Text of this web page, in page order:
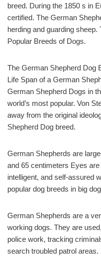
breed. During the 1850 s in
certified. The German
herding and guarding
Popular Breeds of Dogs.
The German Shepherd Dog
Life Span of a German
German Shepherd Dogs in
world’s most popular. Von
away from the original
Shepherd Dog breed.
German Shepherds are
and 65 centimeters Eyes
intelligent, and self-assured
popular dog breeds in big
German Shepherds are a
working dogs. They are
police work, tracking
search troubled patrol areas.